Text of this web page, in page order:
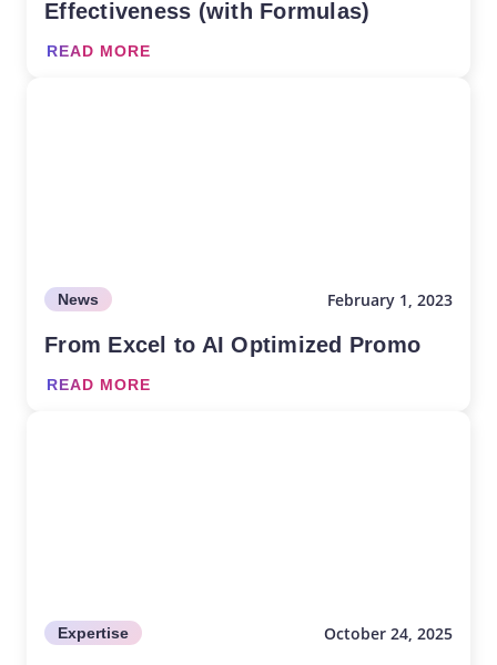
Effectiveness (with Formulas)
READ MORE
News February 1, 2023
From Excel to AI Optimized Promo
READ MORE
Expertise October 24, 2025